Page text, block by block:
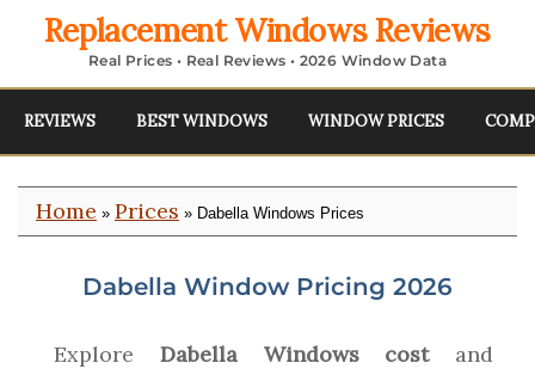
Replacement Windows Reviews
Real Prices • Real Reviews • 2026 Window Data
REVIEWS BEST WINDOWS WINDOW PRICES
Home » Prices » Dabella Windows Prices
Dabella Window Pricing 2026
Explore Dabella Windows costand